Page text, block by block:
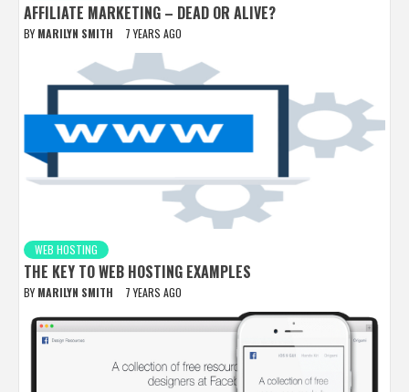
AFFILIATE MARKETING – DEAD OR ALIVE?
BY MARILYN SMITH 7 YEARS AGO
WEB HOSTING
THE KEY TO WEB HOSTING EXAMPLES
BY MARILYN SMITH 7 YEARS AGO